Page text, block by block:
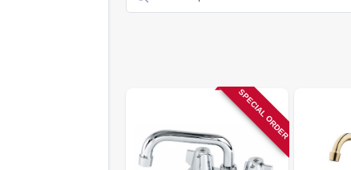
SPECIAL ORDER